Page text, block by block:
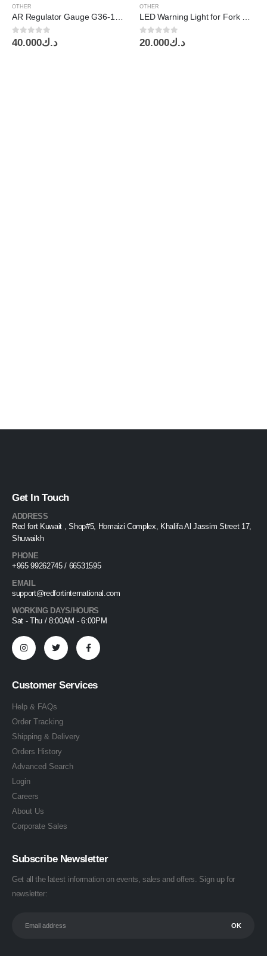
OTHER
0out of 5د.ك40.000
OTHER
0out of 5د.ك20.000
Get In Touch
ADDRESS
Red fort Kuwait , Shop#5, Homaizi Complex, Khalifa Al Jassim Street 17,
Shuwaikh
PHONE
+965 99262745 / 66531595
EMAIL
support@redfortinternational.com
WORKING DAYS/HOURS
Sat - Thu / 8:00AM - 6:00PM
Customer Services
Help & FAQs
Order Tracking
Shipping & Delivery
Orders History
Advanced Search
Login
Careers
About Us
Corporate Sales
Subscribe Newsletter
Get all the latest information on events, sales and offers. Sign up for
newsletter: